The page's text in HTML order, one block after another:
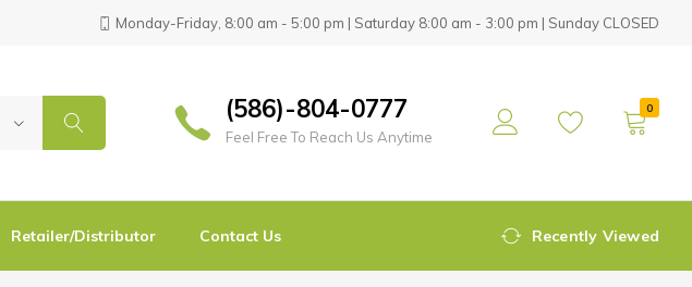
Monday-Friday, 8:00 am - 5:00 pm | Saturday 8:00 am - 3:00 pm | Sunday CLOSED
(586)-804-0777
Feel Free To Reach Us Anytime
0
Retailer/Distributor Contact Us Recently Viewed